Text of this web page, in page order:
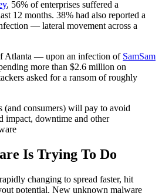
, 56% of enterprises suffered a
12 months. 38% had also reported a
— lateral movement across a
Atlanta — upon an infection of SamSam
more than $2.6 million on
asked for a ransom of roughly
(and consumers) will pay to avoid
impact, downtime and other
Is Trying To Do
changing to spread faster, hit
potential. New unknown malware